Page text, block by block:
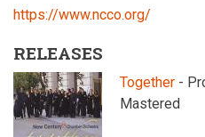
https://www.ncco.org/
RELEASES
Together -
Mastered